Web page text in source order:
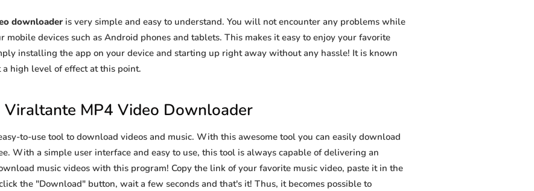
downloader is very simple and easy to understand. You will not encounter any problems while
mobile devices such as Android phones and tablets. This makes it easy to enjoy your favorite
installing the app on your device and starting up right away without any hassle! It is known
high level of effect at this point.
Viraltante MP4 Video Downloader
to-use tool to download videos and music. With this awesome tool you can easily download
With a simple user interface and easy to use, this tool is always capable of delivering an
music videos with this program! Copy the link of your favorite music video, paste it in the
the "Download" button, wait a few seconds and that's it! Thus, it becomes possible to